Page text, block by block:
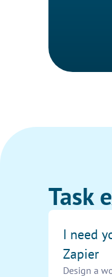
Task
I need
Zapier
Design a